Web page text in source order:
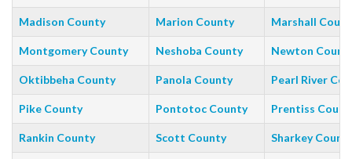
Madison County Marion County Marshall
Montgomery County Neshoba County Newton
Oktibbeha County Panola County Pearl River
Pike County Pontotoc County Prentiss
Rankin County Scott County Sharkey